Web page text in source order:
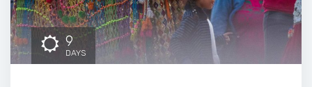
9
DAYS